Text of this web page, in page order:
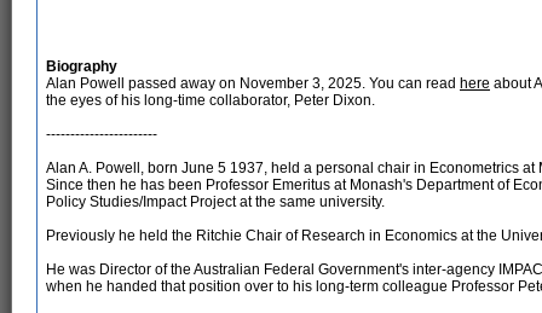
Biography
Alan Powell passed away on November 3, 2025. You can read here about
the eyes of his long-time collaborator, Peter Dixon.
-----------------------
Alan A. Powell, born June 5 1937, held a personal chair in Econometrics
Since then he has been Professor Emeritus at Monash's Department of
Policy Studies/Impact Project at the same university.
Previously he held the Ritchie Chair of Research in Economics at the
He was Director of the Australian Federal Government's inter-agency
when he handed that position over to his long-term colleague Professor